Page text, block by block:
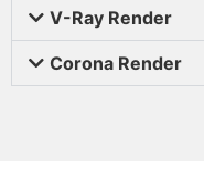
V-Ray Render
Corona Render